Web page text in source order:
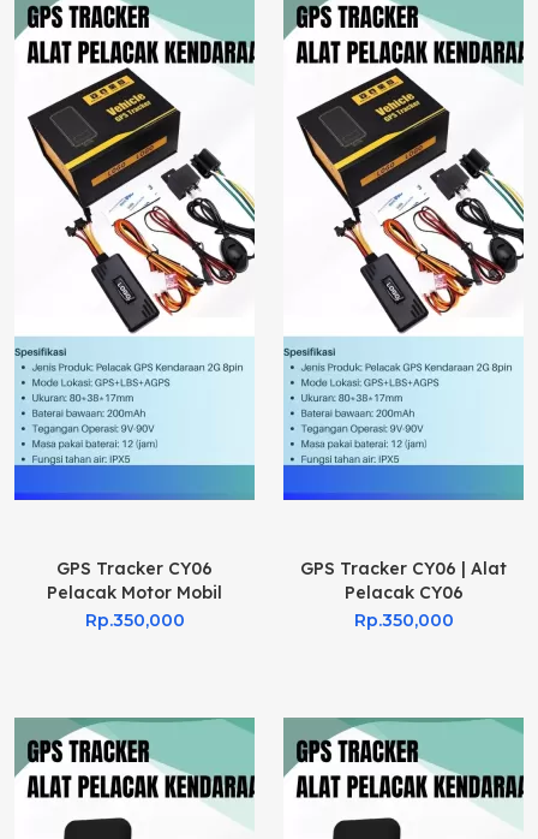
GPS Tracker CY06
Pelacak Motor Mobil
Rp.350,000
GPS Tracker CY06 | Alat
Pelacak CY06
Rp.350,000